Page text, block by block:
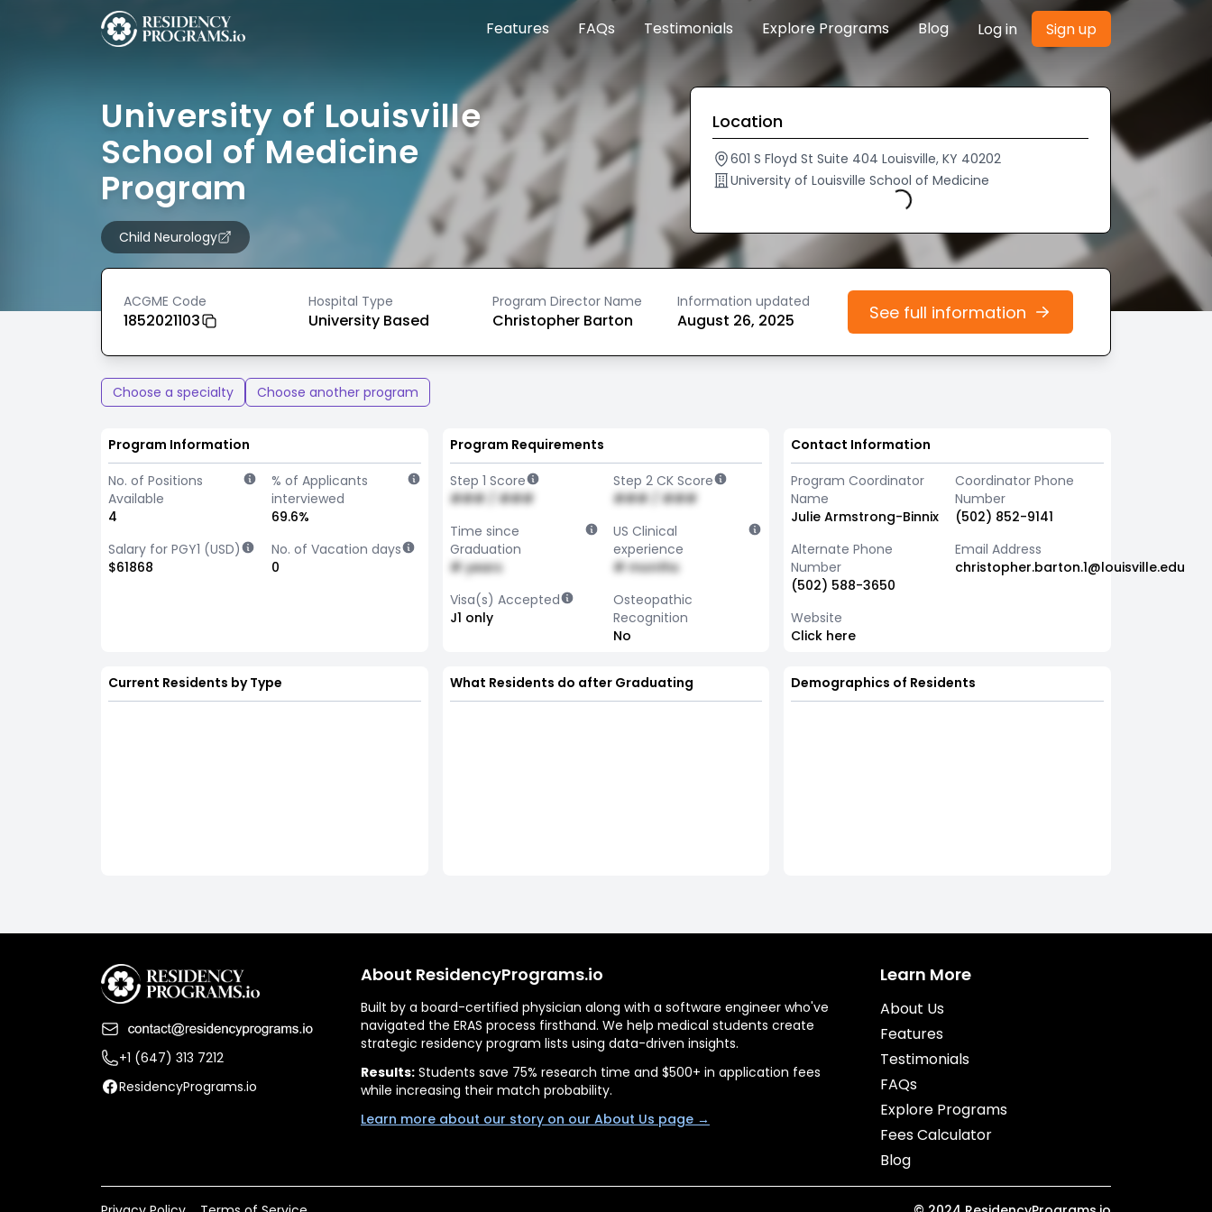
Features FAQs Testimonials Explore Programs Blog Log in Sign up
University of Louisville
School of Medicine
Program
Child Neurology
Location
601 S Floyd St Suite 404 Louisville, KY 40202
University of Louisville School of Medicine
Loading...
ACGME Code
1852021103
Hospital Type
University Based
Program Director Name
Christopher Barton
Information updated
August 26, 2025 See full information
Choose a specialty Choose another program
Program Information
No. of Positions
Available
4
% of Applicants
interviewed
69.6%
Salary for PGY1 (USD)
$61868
No. of Vacation days
0
Program Requirements
Step 1 Score
### / ###
Step 2 CK Score
### / ###
Time since
Graduation
# years
US Clinical
experience
# months
Visa(s) Accepted
J1 only
Osteopathic
Recognition
No
Contact Information
Program Coordinator
Name
Julie Armstrong-Binnix
Coordinator Phone
Number
(502) 852-9141
Alternate Phone
Number
(502) 588-3650
Email Address
christopher.barton.1@louisville.edu
Website
Click here
Current Residents by Type What Residents do after Graduating Demographics of Residents
+1 (647) 313 7212
ResidencyPrograms.io
About ResidencyPrograms.io
Built by a board-certified physician along with a software engineer who've
navigated the ERAS process firsthand. We help medical students create
strategic residency program lists using data-driven insights.
Results: Students save 75% research time and $500+ in application fees
while increasing their match probability.
Learn more about our story on our About Us page →
Learn More
About Us
Features
Testimonials
FAQs
Explore Programs
Fees Calculator
Blog